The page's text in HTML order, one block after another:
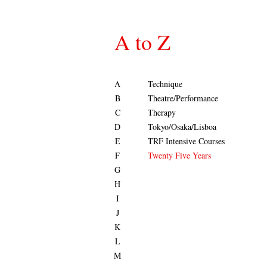
A to Z
A
B
C
D
E
F
G
H
I
J
K
L
M
Technique
Theatre/Performance
Therapy
Tokyo/Osaka/Lisboa
TRF Intensive Courses
Twenty Five Years